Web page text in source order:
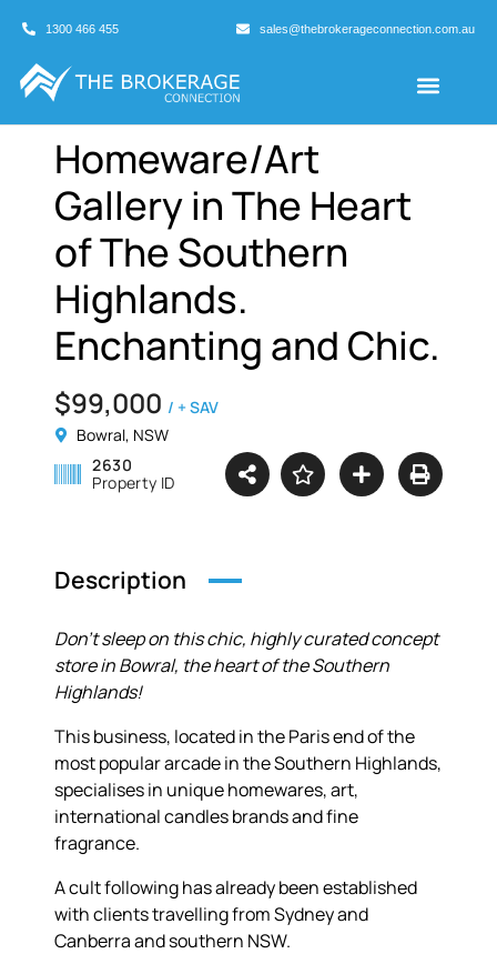
1300 466 455 sales@thebrokerageconnection.com.au
Homeware/Art
Gallery in The Heart
of The Southern
Highlands.
Enchanting and Chic.
$99,000 / + SAV
Bowral, NSW
2630
Property ID
Description
Don’t sleep on this chic, highly curated concept
store in Bowral, the heart of the Southern
Highlands!
This business, located in the Paris end of the
most popular arcade in the Southern Highlands,
specialises in unique homewares, art,
international candles brands and fine
fragrance.
A cult following has already been established
with clients travelling from Sydney and
Canberra and southern NSW.